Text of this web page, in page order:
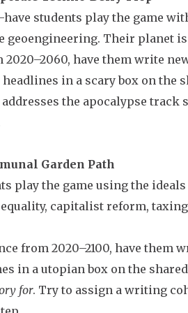
students play the game
geoengineering. Their planet
2020–2060, have them write
headlines in a scary box on the
the apocalypse track
Garden Path
play the game using the
capitalist reform,
from 2020–2100, have them
in a utopian box on the
for. Try to assign a writing